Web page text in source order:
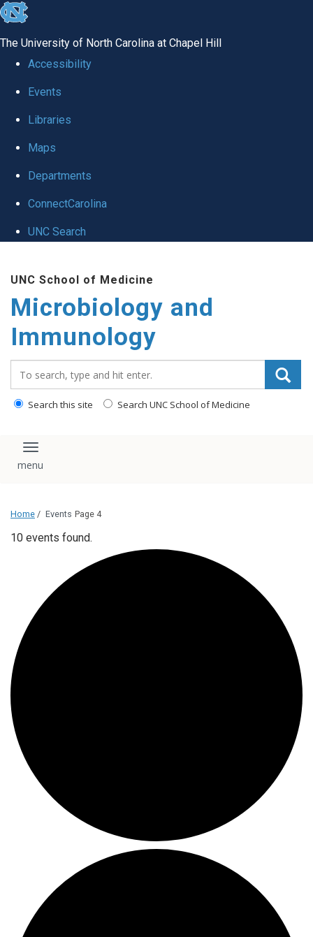
skip
global
The University of North Carolina at Chapel Hill
Accessibility
Events
Libraries
Maps
Departments
ConnectCarolina
UNC Search
main
content
UNC School of Medicine
Microbiology and
Immunology
Search this site Search UNC School of Medicine
Toggle navigation
Home / Events Page 4
10 events found.